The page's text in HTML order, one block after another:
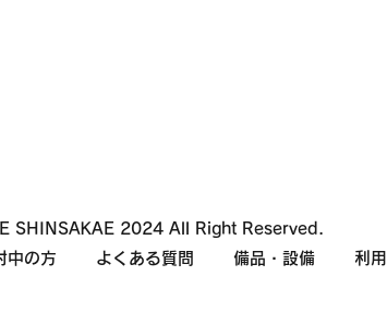
SHINSAKAE 2024 All Right Reserved.
中の方 よくある質問 備品・設備 利